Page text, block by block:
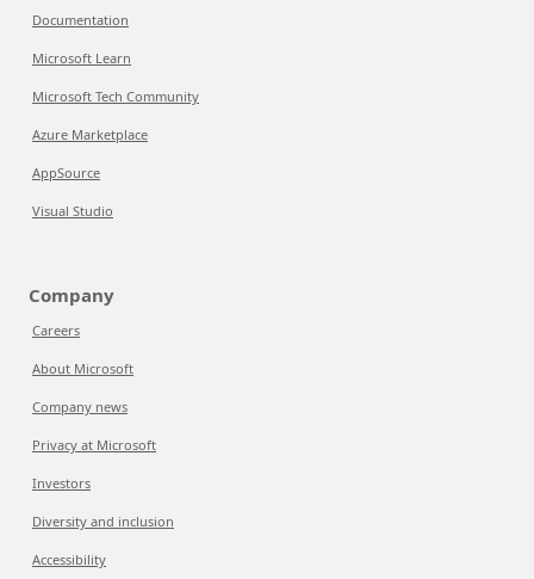
Documentation
Microsoft Learn
Microsoft Tech Community
Azure Marketplace
AppSource
Visual Studio
Company
Careers
About Microsoft
Company news
Privacy at Microsoft
Investors
Diversity and inclusion
Accessibility